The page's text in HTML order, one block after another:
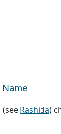
Alternate transcription of Arabic رشيدة or راشدة (see Rashida)